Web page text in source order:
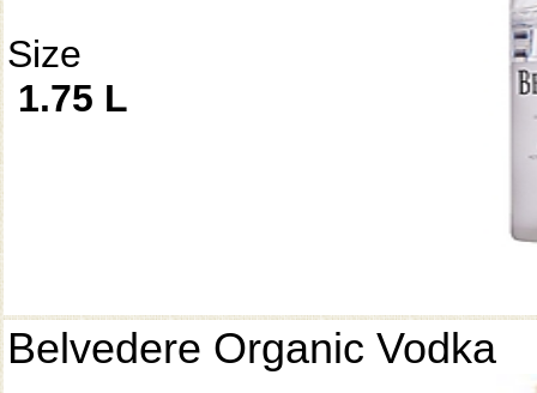
Size
1.75 L
Belvedere Organic Vodka